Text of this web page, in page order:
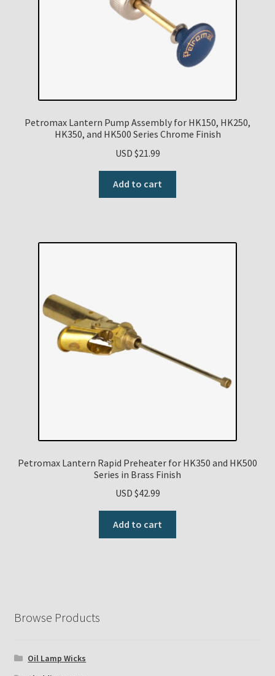
Petromax Lantern Pump Assembly for HK150, HK250,
HK350, and HK500 Series Chrome Finish
USD $21.99
Add to cart
Petromax Lantern Rapid Preheater for HK350 and HK500
Series in Brass Finish
USD $42.99
Add to cart
Browse Products
Oil Lamp Wicks